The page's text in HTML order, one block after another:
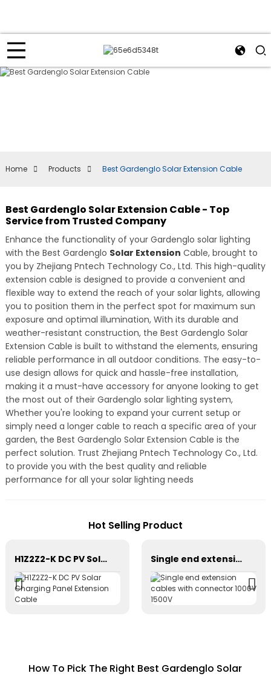
Home Products Best Gardenglo Solar Extension Cable
Best Gardenglo Solar Extension Cable - Top
Service from Trusted Company
Enhance the functionality of your Gardenglo solar lighting
with the Best Gardenglo Solar Extension Cable, brought to
you by Zhejiang Pntech Technology Co., Ltd. This high-quality
extension cable is designed to provide a convenient and
flexible way to extend the reach of your solar lights, allowing
you to position them in the perfect spot for maximum sun
exposure and optimal illumination, With its durable and
weather-resistant construction, the Best Gardenglo Solar
Extension Cable is built to withstand the elements, ensuring
reliable performance in all outdoor conditions. The easy-to-
use design allows for quick and hassle-free installation,
making it a must-have accessory for anyone looking to get
the most out of their Gardenglo solar lighting system,
Whether you're looking to expand your current setup or
simply need a longer cable to reach a specific area of your
garden, the Best Gardenglo Solar Extension Cable is the
perfect solution. Trust Zhejiang Pntech Technology Co., Ltd.
to provide you with the best quality and reliable
performance for all your solar lighting needs
Hot Selling Product
H1Z2Z2-K DC PV Solar Charging Panel Extension Cable Single end extension cables with connector 1000V 1500V
How To Pick The Right Best Gardenglo Solar